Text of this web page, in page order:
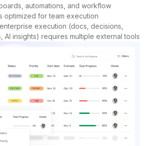
automations, and workflow
optimized for team execution
execution (docs, decisions,
AI insights) requires multiple external tools